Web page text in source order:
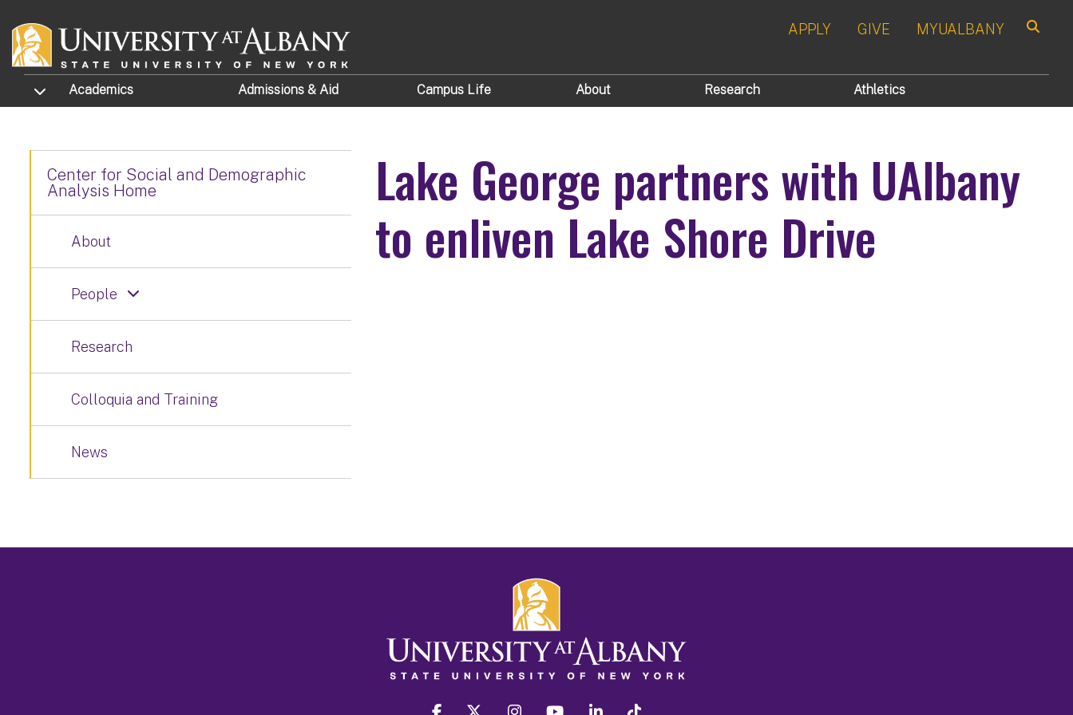
APPLY GIVE MYUALBANY
TOGGLE SUBMENU
Academics Admissions & Aid Campus Life About Research Athletics
Lake George partners with UAlbany
to enliven Lake Shore Drive
Center for Social and Demographic
Analysis Home
About
People
Research
Colloquia and Training
News
facebook twitter instagram youtube linkedin